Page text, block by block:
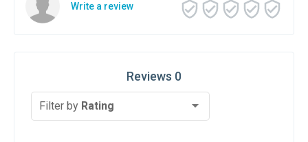
Write a review
Reviews 0
Filter by Rating